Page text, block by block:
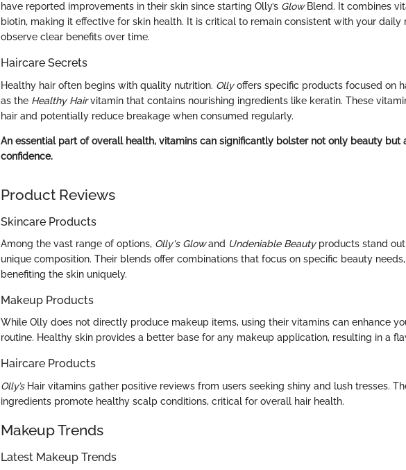
have reported improvements in their skin since starting Olly’s GlowBlend. It combines
biotin, making it effective for skin health. It is critical to remain consistent with your daily
observe clear benefits over time.
Haircare Secrets
Healthy hair often begins with quality nutrition. Ollyoffers specific products focused on
as the Healthy Hairvitamin that contains nourishing ingredients like keratin. These
hair and potentially reduce breakage when consumed regularly.
An essential part of overall health, vitamins can significantly bolster not only beauty but
confidence.
Product Reviews
Skincare Products
Among the vast range of options, Olly's Glowand Undeniable Beautyproducts stand
unique composition. Their blends offer combinations that focus on specific beauty
benefiting the skin uniquely.
Makeup Products
While Olly does not directly produce makeup items, using their vitamins can enhance
routine. Healthy skin provides a better base for any makeup application, resulting in a
Haircare Products
Olly’sHair vitamins gather positive reviews from users seeking shiny and lush tresses.
ingredients promote healthy scalp conditions, critical for overall hair health.
Makeup Trends
Latest Makeup Trends